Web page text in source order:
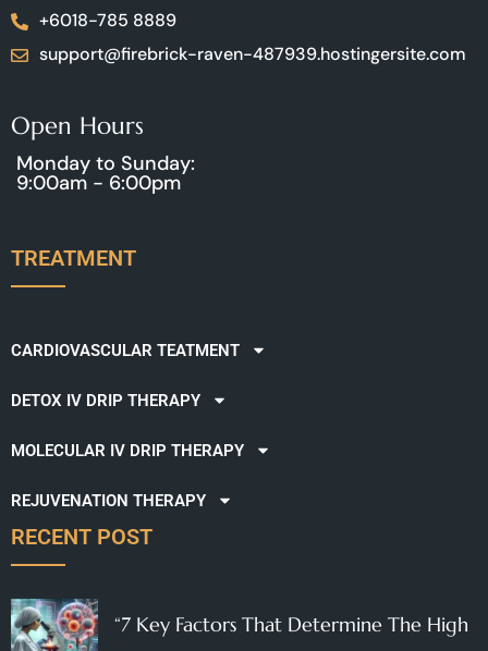
+6018-785 8889
support@firebrick-raven-487939.hostingersite.com
Open Hours
Monday to Sunday:
9:00am - 6:00pm
TREATMENT
CARDIOVASCULAR TEATMENT
DETOX IV DRIP THERAPY
MOLECULAR IV DRIP THERAPY
REJUVENATION THERAPY
RECENT POST
“7 Key Factors That Determine The High